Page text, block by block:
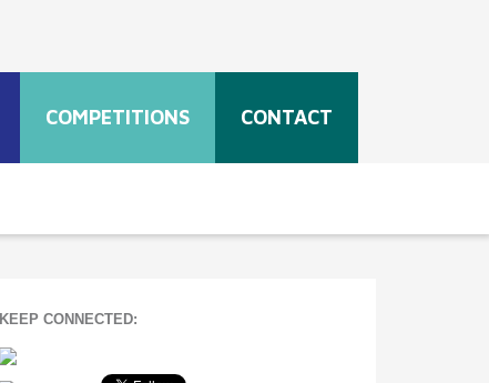
COMPETITIONS CONTACT
KEEP CONNECTED: